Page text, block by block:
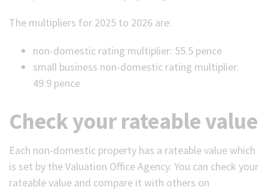
The multipliers for 2025 to 2026 are:
non-domestic rating multiplier: 55.5 pence
small business non-domestic rating multiplier:
49.9 pence
Check your rateable value
Each non-domestic property has a rateable value which
is set by the Valuation Office Agency. You can check your
rateable value and compare it with others on